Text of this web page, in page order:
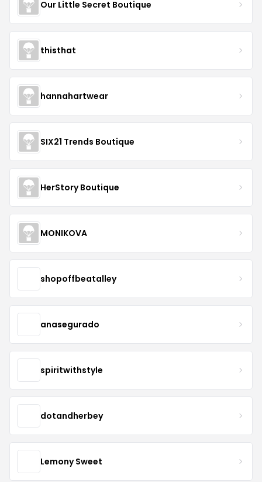
Our Little Secret Boutique
thisthat
hannahartwear
SIX21 Trends Boutique
HerStory Boutique
MONIKOVA
shopoffbeatalley
anasegurado
spiritwithstyle
dotandherbey
Lemony Sweet